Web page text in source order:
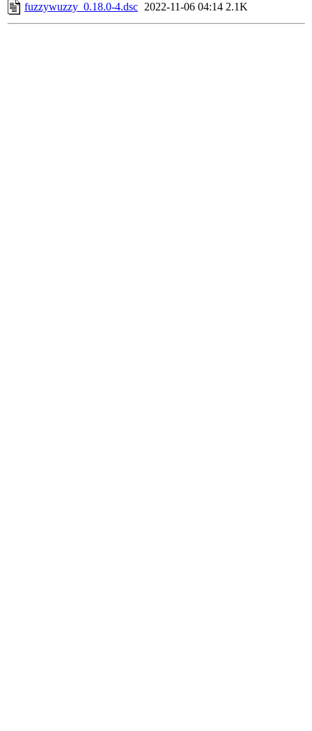
fuzzywuzzy_0.18.0-4.dsc 2022-11-06 04:14 2.1K